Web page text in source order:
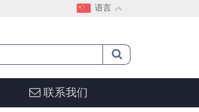
语言
联系我们